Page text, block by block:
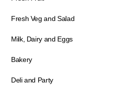
Fresh Veg and Salad
Milk, Dairy and Eggs
Bakery
Deli and Party